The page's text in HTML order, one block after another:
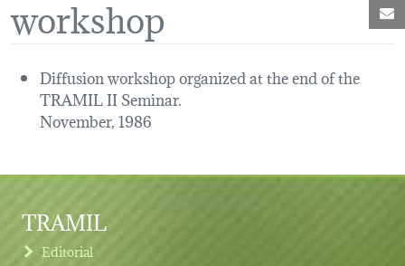
workshop
Diffusion workshop organized at the end of the
TRAMIL II Seminar.
November, 1986
TRAMIL
Editorial